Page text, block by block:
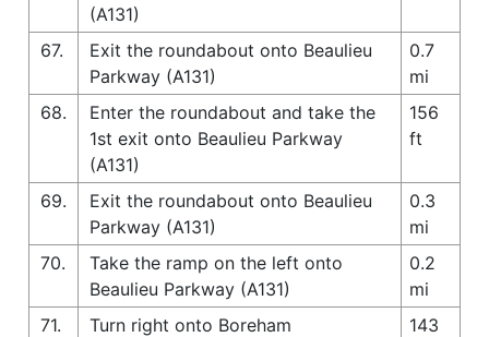
(A131)
67.
Exit the roundabout onto Beaulieu
Parkway (A131)
0.7
mi
68.
Enter the roundabout and take the
1st exit onto Beaulieu Parkway
(A131)
156
ft
69.
Exit the roundabout onto Beaulieu
Parkway (A131)
0.3
mi
70.
Take the ramp on the left onto
Beaulieu Parkway (A131)
0.2
mi
71.
Turn right onto Boreham
143